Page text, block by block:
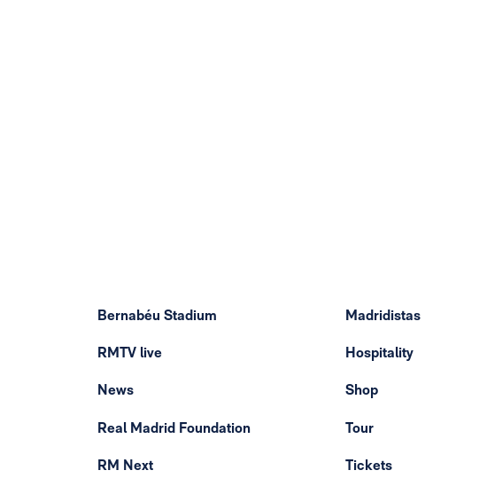
Bernabéu Stadium
RMTV live
News
Real Madrid Foundation
RM Next
Madridistas
Hospitality
Shop
Tour
Tickets